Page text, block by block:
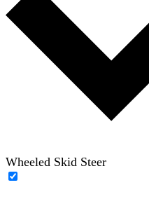
Wheeled Skid Steer